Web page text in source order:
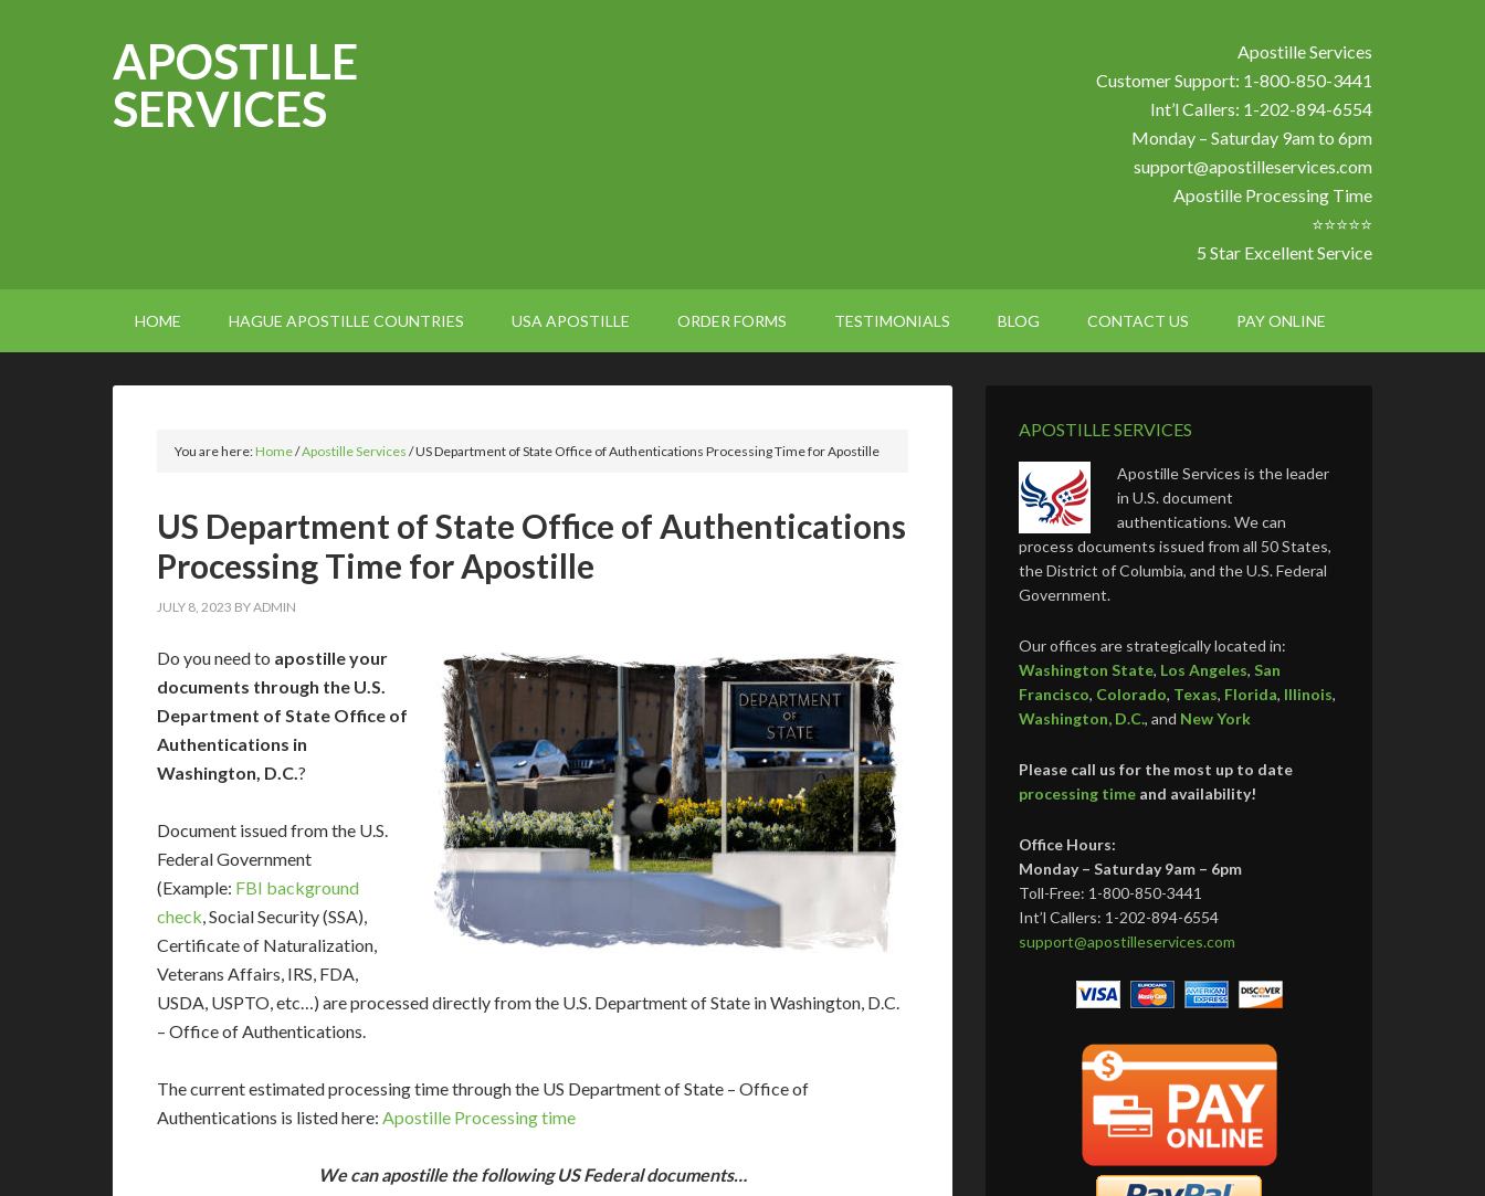
APOSTILLE
SERVICES
Apostille Services
Customer Support: 1-800-850-3441
Int’l Callers: 1-202-894-6554
Monday – Saturday 9am to 6pm
support@apostilleservices.com
Apostille Processing Time
⭐⭐⭐⭐⭐
5 Star Excellent Service
HOME HAGUE APOSTILLE COUNTRIES USA APOSTILLE ORDER FORMS TESTIMONIALS BLOG CONTACT US PAY ONLINE
You are here:Home/Apostille Services /US Department of State Office of Authentications Processing Time for Apostille
US Department of State Office of Authentications
Processing Time for Apostille
JULY 8, 2023 BYADMIN
Do you need to apostille your
documents through the U.S.
Department of State Office of
Authentications in
Washington, D.C.?
Document issued from the U.S.
Federal Government
(Example: FBI background
check, Social Security (SSA),
Certificate of Naturalization,
Veterans Affairs, IRS, FDA,
USDA, USPTO, etc…) are processed directly from the U.S. Department of State in Washington, D.C.
– Office of Authentications.
The current estimated processing time through the US Department of State – Office of
Authentications is listed here: Apostille Processing time
We can apostille the following US Federal documents…
APOSTILLE SERVICES
Apostille Services is the leader
in U.S. document
authentications. We can
process documents issued from all 50 States,
the District of Columbia, and the U.S. Federal
Government.
Our offices are strategically located in:
Washington State, Los Angeles, San
Francisco, Colorado, Texas, Florida, Illinois,
Washington, D.C., and New York
Please call us for the most up to date
processing time and availability!
Office Hours:
Monday – Saturday 9am – 6pm
Toll-Free: 1-800-850-3441
Int’l Callers: 1-202-894-6554
support@apostilleservices.com